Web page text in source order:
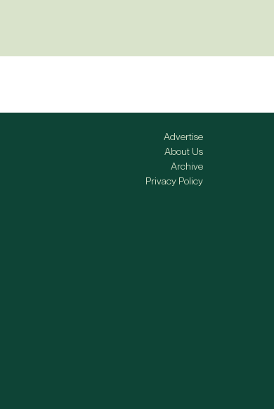
Advertise
About Us
Archive
Privacy Policy